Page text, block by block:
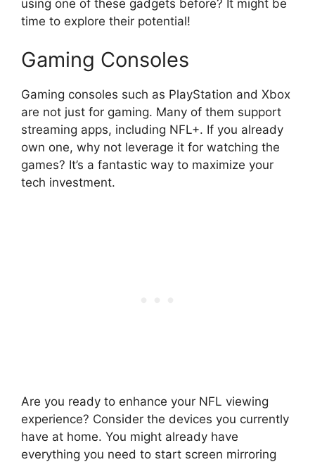
using one of these gadgets before? It might be
time to explore their potential!
Gaming Consoles
Gaming consoles such as PlayStation and Xbox
are not just for gaming. Many of them support
streaming apps, including NFL+. If you already
own one, why not leverage it for watching the
games? It’s a fantastic way to maximize your
tech investment.
Are you ready to enhance your NFL viewing
experience? Consider the devices you currently
have at home. You might already have
everything you need to start screen mirroring